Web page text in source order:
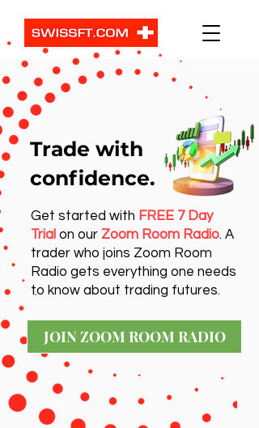
Get started with FREE 7 Day
Trial on our Zoom Room Radio. A
trader who joins Zoom Room
Radio gets everything one needs
to know about trading futures.
JOIN ZOOM ROOM RADIO
Trade with
confidence.